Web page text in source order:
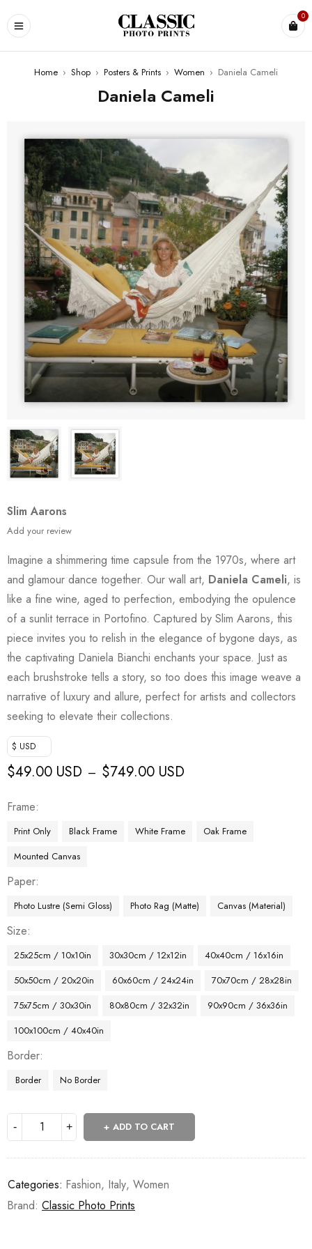
0
Home › Shop › Posters & Prints › Women › Daniela Cameli
Daniela Cameli
Slim Aarons
Add your review
Imagine a shimmering time capsule from the 1970s, where art
and glamour dance together. Our wall art, Daniela Cameli, is
like a fine wine, aged to perfection, embodying the opulence
of a sunlit terrace in Portofino. Captured by Slim Aarons, this
piece invites you to relish in the elegance of bygone days, as
the captivating Daniela Bianchi enchants your space. Just as
each brushstroke tells a story, so too does this image weave a
narrative of luxury and allure, perfect for artists and collectors
seeking to elevate their collections.
$ USD
$49.00 USD – $749.00 USD
Frame
Print Only Black Frame White Frame
Oak Frame
Mounted Canvas
Paper
Photo Lustre (Semi Gloss) Photo Rag (Matte) Canvas (Material)
Size
25x25cm / 10x10in 30x30cm / 12x12in
40x40cm / 16x16in
50x50cm / 20x20in
60x60cm / 24x24in
70x70cm / 28x28in
75x75cm / 30x30in
80x80cm / 32x32in
90x90cm / 36x36in
100x100cm / 40x40in
Border
Border No Border
ADD TO CART
Categories: Fashion, Italy, Women
Brand: Classic Photo Prints